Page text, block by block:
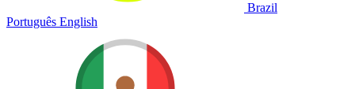
Brazil
Português English